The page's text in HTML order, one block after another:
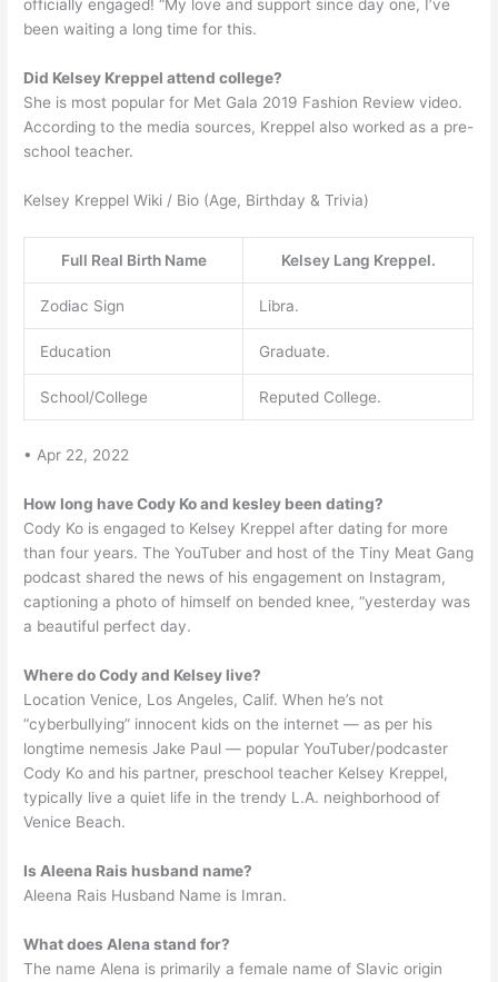
officially engaged! “My love and support since day one, I’ve
been waiting a long time for this.
Did Kelsey Kreppel attend college?
She is most popular for Met Gala 2019 Fashion Review video.
According to the media sources, Kreppel also worked as a pre-
school teacher.
Kelsey Kreppel Wiki / Bio (Age, Birthday & Trivia)
Full Real Birth Name Kelsey Lang Kreppel.
Zodiac Sign Libra.
Education Graduate.
School/College Reputed College.
• Apr 22, 2022
How long have Cody Ko and kesley been dating?
Cody Ko is engaged to Kelsey Kreppel after dating for more
than four years. The YouTuber and host of the Tiny Meat Gang
podcast shared the news of his engagement on Instagram,
captioning a photo of himself on bended knee, “yesterday was
a beautiful perfect day.
Where do Cody and Kelsey live?
Location Venice, Los Angeles, Calif. When he’s not
“cyberbullying” innocent kids on the internet — as per his
longtime nemesis Jake Paul — popular YouTuber/podcaster
Cody Ko and his partner, preschool teacher Kelsey Kreppel,
typically live a quiet life in the trendy L.A. neighborhood of
Venice Beach.
Is Aleena Rais husband name?
Aleena Rais Husband Name is Imran.
What does Alena stand for?
The name Alena is primarily a female name of Slavic origin